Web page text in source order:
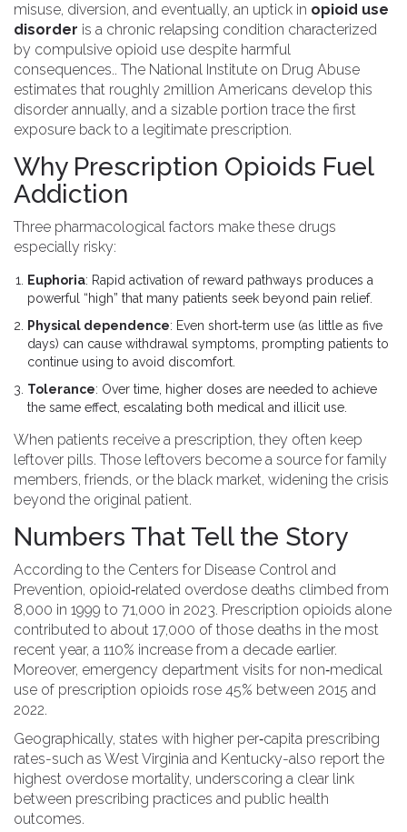
misuse, diversion, and eventually, an uptick in opioid use
disorder is a chronic relapsing condition characterized
by compulsive opioid use despite harmful
consequences.. The National Institute on Drug Abuse
estimates that roughly 2million Americans develop this
disorder annually, and a sizable portion trace the first
exposure back to a legitimate prescription.
Why Prescription Opioids Fuel
Addiction
Three pharmacological factors make these drugs
especially risky:
Euphoria: Rapid activation of reward pathways produces a
powerful “high” that many patients seek beyond pain relief.
Physical dependence: Even short‑term use (as little as five
days) can cause withdrawal symptoms, prompting patients to
continue using to avoid discomfort.
Tolerance: Over time, higher doses are needed to achieve
the same effect, escalating both medical and illicit use.
When patients receive a prescription, they often keep
leftover pills. Those leftovers become a source for family
members, friends, or the black market, widening the crisis
beyond the original patient.
Numbers That Tell the Story
According to the Centers for Disease Control and
Prevention, opioid‑related overdose deaths climbed from
8,000 in 1999 to 71,000 in 2023. Prescription opioids alone
contributed to about 17,000 of those deaths in the most
recent year, a 110% increase from a decade earlier.
Moreover, emergency department visits for non‑medical
use of prescription opioids rose 45% between 2015 and
2022.
Geographically, states with higher per‑capita prescribing
rates-such as West Virginia and Kentucky-also report the
highest overdose mortality, underscoring a clear link
between prescribing practices and public health
outcomes.